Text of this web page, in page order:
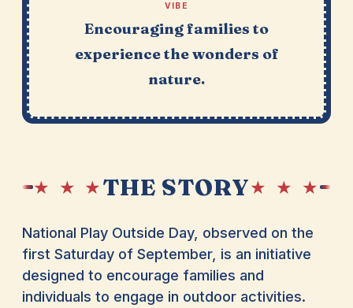
VIBE
Encouraging families to
experience the wonders of
nature.
★ ★ ★THE STORY★ ★ ★
National Play Outside Day, observed on the
first Saturday of September, is an initiative
designed to encourage families and
individuals to engage in outdoor activities.